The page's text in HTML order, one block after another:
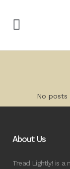
No posts
About Us
Tread Lightly! is a